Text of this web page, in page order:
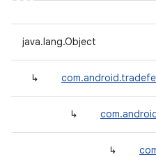
java.lang.Object
↳
↳
↳